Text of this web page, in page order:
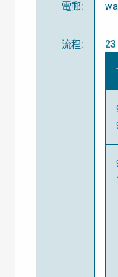
電郵:
流程: